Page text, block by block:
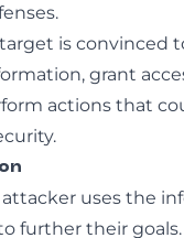
target is convinced
grant
actions that
attacker uses the
further their goals.